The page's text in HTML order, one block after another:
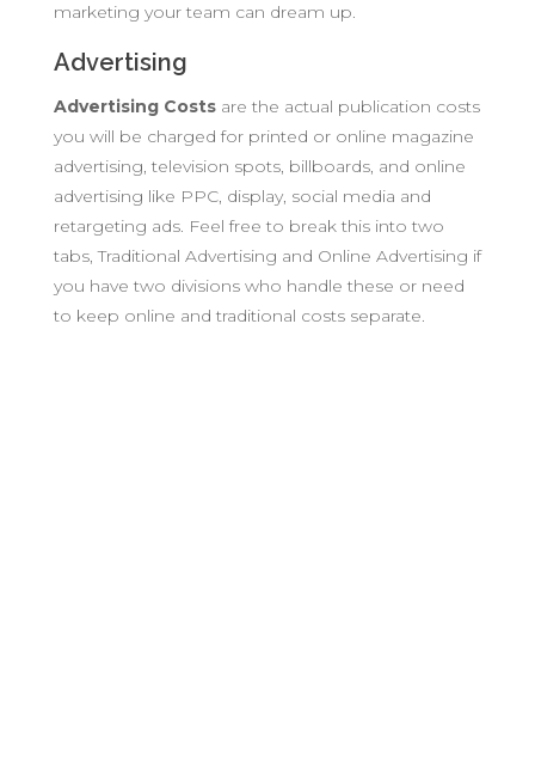
marketing your team can dream up.
Advertising
Advertising Costs are the actual publication costs
you will be charged for printed or online magazine
advertising, television spots, billboards, and online
advertising like PPC, display, social media and
retargeting ads. Feel free to break this into two
tabs, Traditional Advertising and Online Advertising if
you have two divisions who handle these or need
to keep online and traditional costs separate.